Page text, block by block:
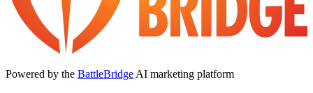
Powered by the BattleBridge AI marketing platform